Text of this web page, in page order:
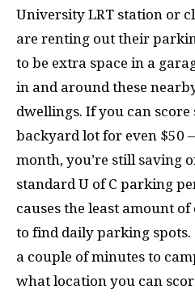
University LRT station or
are renting out their
to be extra space in a
in and around these
dwellings. If you can
backyard lot for even $50
month, you’re still saving
standard U of C parking
causes the least amount
to find daily parking
a couple of minutes to
what location you can